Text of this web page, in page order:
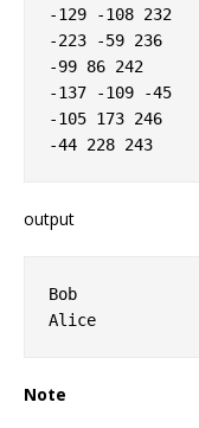
-129 -108 232
-223 -59 236
-99 86 242
-137 -109 -45
-105 173 246
output
Bob
Note